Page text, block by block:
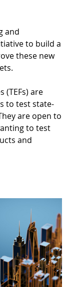
and
to build a
these new
(TEFs) are
to test state-
are open to
to test
and